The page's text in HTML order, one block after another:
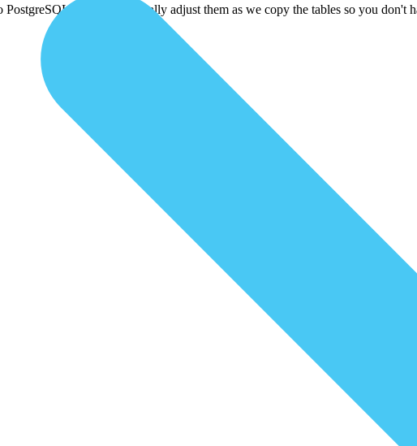
. We automatically adjust them as we copy the tables so you